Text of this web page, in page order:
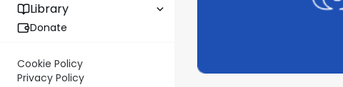
Library
Donate
Cookie Policy
Privacy Policy